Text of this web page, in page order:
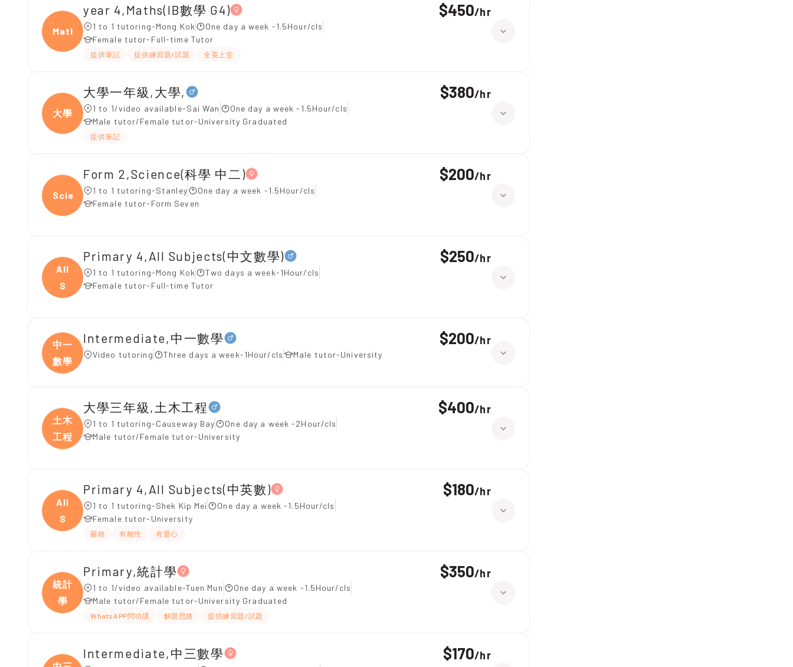
Maths
year 4,Maths(IB數學 G4)
1 to 1 tutoring-Mong Kok
One day a week -1.5Hour/cls
Female tutor-Full-time Tutor
提供筆記 提供練習題/試題 全英上堂
$450/hr
大學
大學一年級,大學,
1 to 1/video available-Sai Wan
One day a week -1.5Hour/cls
Male tutor/Female tutor-University Graduated
提供筆記
$380/hr
Scien
Form 2,Science(科學 中二)
1 to 1 tutoring-Stanley
One day a week -1.5Hour/cls
Female tutor-Form Seven
$200/hr
All
S
Primary 4,All Subjects(中文數學)
1 to 1 tutoring-Mong Kok
Two days a week-1Hour/cls
Female tutor-Full-time Tutor
$250/hr
中一
數學
Intermediate,中一數學
Video tutoring Three days a week-1Hour/cls Male tutor-University
$200/hr
土木
工程
大學三年級,土木工程
1 to 1 tutoring-Causeway Bay
One day a week -2Hour/cls
Male tutor/Female tutor-University
$400/hr
All
S
Primary 4,All Subjects(中英數)
1 to 1 tutoring-Shek Kip Mei
One day a week -1.5Hour/cls
Female tutor-University
嚴格 有耐性 有愛心
$180/hr
統計
學
Primary,統計學
1 to 1/video available-Tuen Mun
One day a week -1.5Hour/cls
Male tutor/Female tutor-University Graduated
WhatsAPP問功課 解題思路 提供練習題/試題
$350/hr
Intermediate,中三數學 $170/hr